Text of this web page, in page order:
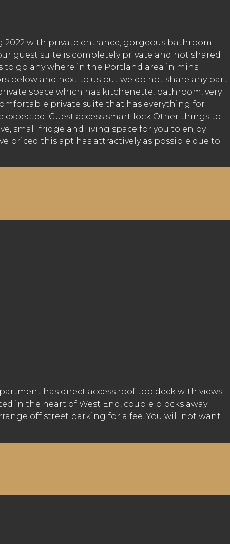
with private entrance, gorgeous bathroom
guest suite is completely private and not shared
to go any where in the Portland area in mins.
below and next to us but we do not share any part
space which has kitchenette, bathroom, very
private suite that has everything for
Guest access smart lock Other things to
small fridge and living space for you to enjoy.
priced this apt has attractively as possible due to
has direct access roof top deck with views
in the heart of West End, couple blocks away
off street parking for a fee. You will not want